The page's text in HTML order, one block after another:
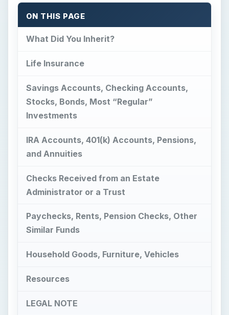
Savings Accounts, Checking Accounts,
Stocks, Bonds, Most “Regular”
Investments
IRA Accounts, 401(k) Accounts, Pensions,
Checks Received from an Estate
Administrator or a Trust
Paychecks, Rents, Pension Checks, Other
Similar Funds
Household Goods, Furniture, Vehicles
Resources
LEGAL NOTE
What Did You Inherit?